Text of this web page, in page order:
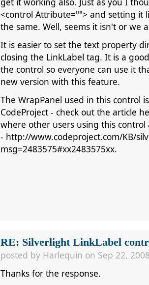
<control Attribute=""> and setting it
the same. Well, seems it isn't or we
It is easier to set the text property
closing the LinkLabel tag. It is a
the control so everyone can use it
new version with this feature.
The WrapPanel used in this control
CodeProject - check out the article
where other users using this
- http://www.codeproject.com/KB/
msg=2483575#xx2483575xx.
RE: Silverlight LinkLabel
posted by Harlequin on Sep 22,
Thanks for the response.